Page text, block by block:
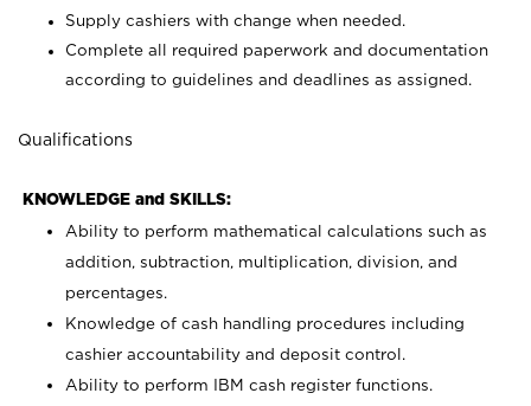
Supply cashiers with change when needed.
Complete all required paperwork and documentation
according to guidelines and deadlines as assigned.
Qualifications
KNOWLEDGE and SKILLS:
Ability to perform mathematical calculations such as
addition, subtraction, multiplication, division, and
percentages.
Knowledge of cash handling procedures including
cashier accountability and deposit control.
Ability to perform IBM cash register functions.